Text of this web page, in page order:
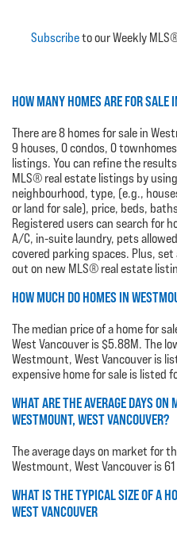
Subscribeto our Weekly
HOW MANY HOMES ARE FOR SALE
There are 8 homes for sale in
9 houses, 0 condos, 0
listings. You can refine the
MLS® real estate listings by
neighbourhood, type, (e.g.,
or land for sale), price, beds,
Registered users can search for
A/C, in-suite laundry, pets
covered parking spaces. Plus,
out on new MLS® real estate
HOW MUCH DO HOMES IN
The median price of a home for
West Vancouver is $5.88M. The
Westmount, West Vancouver is
expensive home for sale is listed
WHAT ARE THE AVERAGE DAYS ON
WESTMOUNT, WEST VANCOUVER?
The average days on market for
Westmount, West Vancouver is
WHAT IS THE TYPICAL SIZE OF A
WEST VANCOUVER